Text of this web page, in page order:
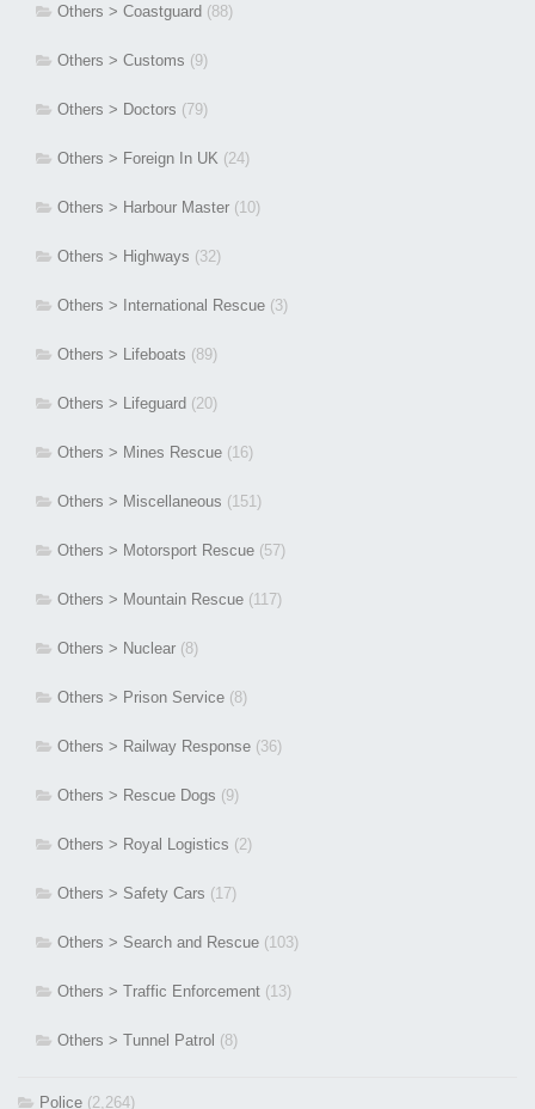
Others > Coastguard (88)
Others > Customs (9)
Others > Doctors (79)
Others > Foreign In UK (24)
Others > Harbour Master (10)
Others > Highways (32)
Others > International Rescue (3)
Others > Lifeboats (89)
Others > Lifeguard (20)
Others > Mines Rescue (16)
Others > Miscellaneous (151)
Others > Motorsport Rescue (57)
Others > Mountain Rescue (117)
Others > Nuclear (8)
Others > Prison Service (8)
Others > Railway Response (36)
Others > Rescue Dogs (9)
Others > Royal Logistics (2)
Others > Safety Cars (17)
Others > Search and Rescue (103)
Others > Traffic Enforcement (13)
Others > Tunnel Patrol (8)
Police (2,264)